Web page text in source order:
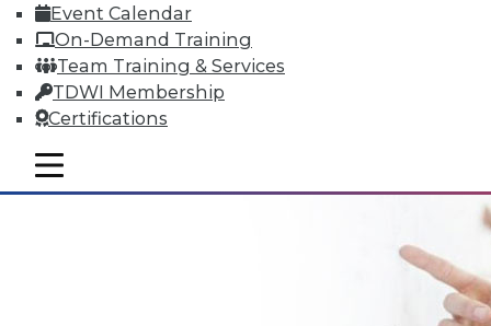
Event Calendar
On-Demand Training
Team Training & Services
TDWI Membership
Certifications
mobile toggle line
mobile toggle line
mobile toggle line
making data refinement a top priority and
protecting data from insider threats.
June 16, 2015